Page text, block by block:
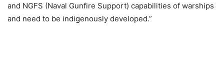
and NGFS (Naval Gunfire Support) capabilities of warships
and need to be indigenously developed.”